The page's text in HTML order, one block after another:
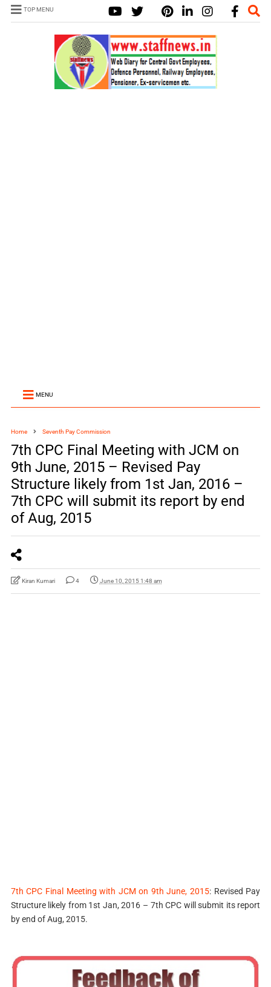
TOP MENU
MENU
Home Seventh Pay Commission
7th CPC Final Meeting with JCM on
9th June, 2015 – Revised Pay
Structure likely from 1st Jan, 2016 –
7th CPC will submit its report by end
of Aug, 2015
Kiran Kumari 4 June 10, 2015 1:48 am
7th CPC Final Meeting with JCM on 9th June, 2015: Revised Pay
Structure likely from 1st Jan, 2016 – 7th CPC will submit its report
by end of Aug, 2015.